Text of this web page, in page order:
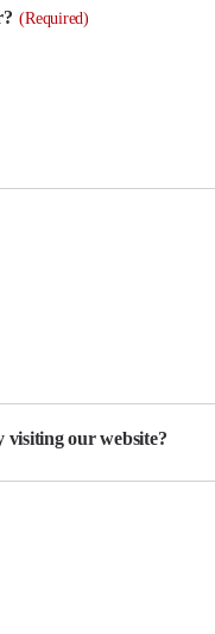
(Required)
visiting our website?